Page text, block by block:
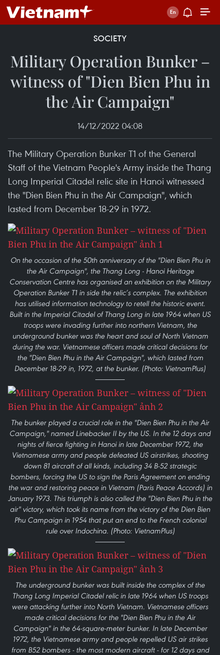
SOCIETY
Military Operation Bunker –
witness of "Dien Bien Phu in
the Air Campaign"
14/12/2022 04:08
The Military Operation Bunker T1 of the General
Staff of the Vietnam People's Army inside the Thang
Long Imperial Citadel relic site in Hanoi witnessed
the "Dien Bien Phu in the Air Campaign", which
lasted from December 18-29 in 1972.
On the occasion of the 50th anniversary of the "Dien Bien Phu in
the Air Campaign", the Thang Long - Hanoi Heritage
Conservation Centre has organised an exhibition on the Military
Operation Bunker T1 in side the relic’s complex. The exhibition
has utilised information technology to retell the historic event.
Built in the Imperial Citadel of Thang Long in late 1964 when US
troops were invading further into northern Vietnam, the
underground bunker was the heart and soul of North Vietnam
during the war. Vietnamese officers made critical decisions for
the "Dien Bien Phu in the Air Campaign", which lasted from
December 18-29 in, 1972, at the bunker. (Photo: VietnamPlus)
The bunker played a crucial role in the "Dien Bien Phu in the Air
Campaign," named Linebacker II by the US. In the 12 days and
nights of fierce fighting in Hanoi in late December 1972, the
Vietnamese army and people defeated US airstrikes, shooting
down 81 aircraft of all kinds, including 34 B-52 strategic
bombers, forcing the US to sign the Paris Agreement on ending
the war and restoring peace in Vietnam (Paris Peace Accords) in
January 1973. This triumph is also called the "Dien Bien Phu in the
air" victory, which took its name from the victory of the Dien Bien
Phu Campaign in 1954 that put an end to the French colonial
rule over Indochina. (Photo: VietnamPlus)
The underground bunker was built inside the complex of the
Thang Long Imperial Citadel relic in late 1964 when US troops
were attacking further into North Vietnam. Vietnamese officers
made critical decisions for the "Dien Bien Phu in the Air
Campaign" in the 64-square-meter bunker. In late December
1972, the Vietnamese army and people repelled US air strikes
from B52 bombers - the most modern aircraft - for 12 days and